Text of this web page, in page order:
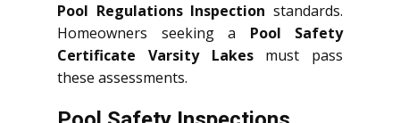
Pool Regulations Inspection standards.
Homeowners seeking a Pool Safety
Certificate Varsity Lakesmust pass
these assessments.